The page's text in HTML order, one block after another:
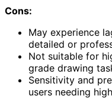
Cons:
May experience
detailed or
Not suitable for
grade drawing
Sensitivity and
users needing